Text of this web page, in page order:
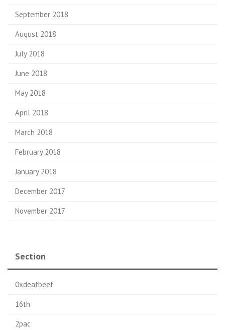
September 2018
August 2018
July 2018
June 2018
May 2018
April 2018
March 2018
February 2018
January 2018
December 2017
November 2017
Section
0xdeafbeef
16th
2pac